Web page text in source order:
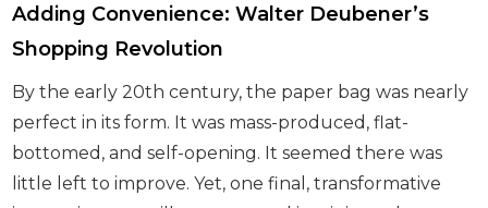
Adding Convenience: Walter Deubener’s
Shopping Revolution
By the early 20th century, the paper bag was nearly
perfect in its form. It was mass-produced, flat-
bottomed, and self-opening. It seemed there was
little left to improve. Yet, one final, transformative